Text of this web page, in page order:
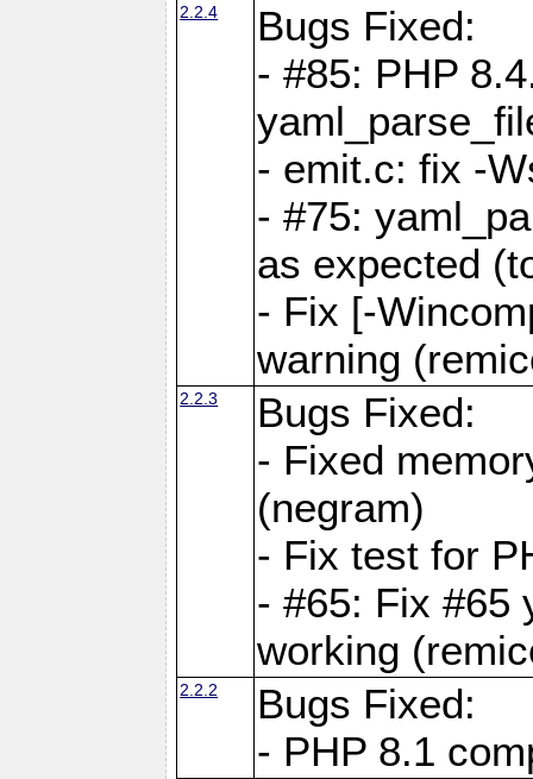
2.2.4
Bugs Fixed:
- #85: PHP
- emit.c: fix -
- #75:
as expected
- Fix [-
warning
2.2.3
Bugs Fixed:
- Fixed
(negram)
- Fix test for
- #65: Fix #65
working
2.2.2
Bugs Fixed:
- PHP 8.1